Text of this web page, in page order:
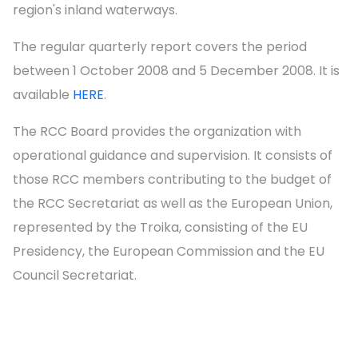
region's inland waterways.
The regular quarterly report covers the period
between 1 October 2008 and 5 December 2008. It is
available HERE.
The RCC Board provides the organization with
operational guidance and supervision. It consists of
those RCC members contributing to the budget of
the RCC Secretariat as well as the European Union,
represented by the Troika, consisting of the EU
Presidency, the European Commission and the EU
Council Secretariat.